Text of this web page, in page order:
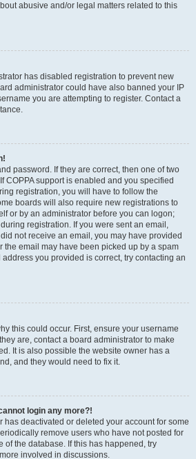
abusive and/or legal matters related to this
has disabled registration to prevent new
administrator could have also banned your IP
you are attempting to register. Contact a
password. If they are correct, then one of two
COPPA support is enabled and you specified
registration, you will have to follow the
boards will also require new registrations to
or by an administrator before you can logon;
registration. If you were sent an email,
not receive an email, you may have provided
the email may have been picked up by a spam
you provided is correct, try contacting an
this could occur. First, ensure your username
are, contact a board administrator to make
It is also possible the website owner has a
and they would need to fix it.
login any more?!
has deactivated or deleted your account for some
remove users who have not posted for
of the database. If this has happened, try
involved in discussions.